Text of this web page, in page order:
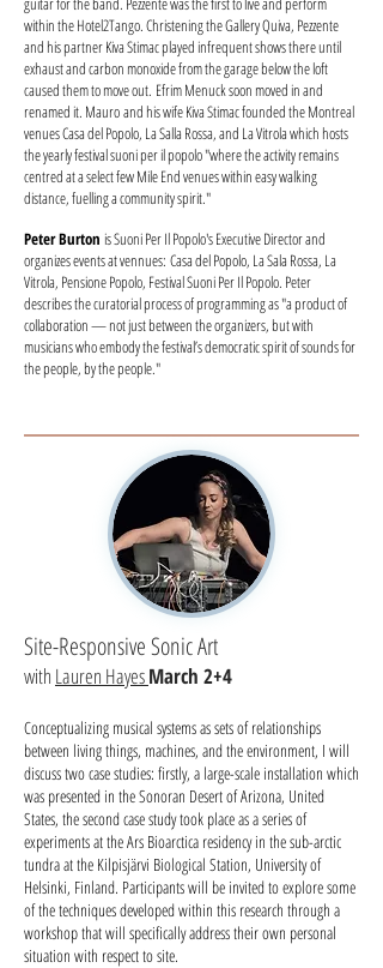
within the Hotel2Tango. Christening the Gallery Quiva, Pezzente
and his partner Kiva Stimac played infrequent shows there until
exhaust and carbon monoxide from the garage below the loft
caused them to move out. Efrim Menuck soon moved in and
renamed it. Mauro and his wife Kiva Stimac founded the Montreal
venues Casa del Popolo, La Salla Rossa, and La Vitrola which hosts
the yearly festival suoni per il popolo "where the activity remains
centred at a select few Mile End venues within easy walking
distance, fuelling a community spirit."
Peter Burton is Suoni Per Il Popolo's Executive Director and
organizes events at vennues: Casa del Popolo, La Sala Rossa, La
Vitrola, Pensione Popolo, Festival Suoni Per Il Popolo. Peter
describes the curatorial process of programming as "a product of
collaboration — not just between the organizers, but with
musicians who embody the festival’s democratic spirit of sounds for
the people, by the people."
Site-Responsive Sonic Art
with Lauren HayesMarch 2+4
Conceptualizing musical systems as sets of relationships
between living things, machines, and the environment, I will
discuss two case studies: firstly, a large-scale installation which
was presented in the Sonoran Desert of Arizona, United
States, the second case study took place as a series of
experiments at the Ars Bioarctica residency in the sub-arctic
tundra at the Kilpisjärvi Biological Station, University of
Helsinki, Finland. Participants will be invited to explore some
of the techniques developed within this research through a
workshop that will specifically address their own personal
situation with respect to site.